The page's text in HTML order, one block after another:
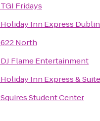
TGI Fridays
Holiday Inn Express Dublin
622 North
DJ Flame Entertainment
Holiday Inn Express &
Squires Student Center